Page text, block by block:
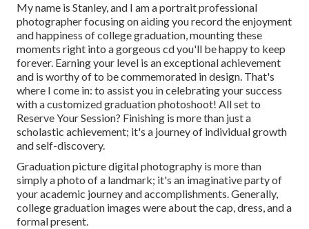
My name is Stanley, and I am a portrait professional
photographer focusing on aiding you record the enjoyment
and happiness of college graduation, mounting these
moments right into a gorgeous cd you'll be happy to keep
forever. Earning your level is an exceptional achievement
and is worthy of to be commemorated in design. That's
where I come in: to assist you in celebrating your success
with a customized graduation photoshoot! All set to
Reserve Your Session? Finishing is more than just a
scholastic achievement; it's a journey of individual growth
and self-discovery.
Graduation picture digital photography is more than
simply a photo of a landmark; it's an imaginative party of
your academic journey and accomplishments. Generally,
college graduation images were about the cap, dress, and a
formal present.